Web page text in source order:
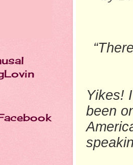
Yikes!
been